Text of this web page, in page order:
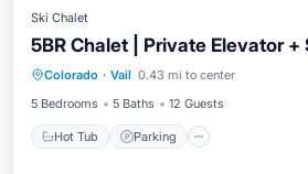
Ski Chalet
5BR Chalet | Private Elevator
Colorado · Vail 0.43 mi to center
5 Bedrooms
5 Baths 12 Guests
Hot Tub Parking
Hot Tub Parking